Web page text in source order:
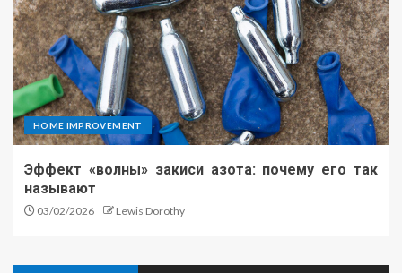
HOME IMPROVEMENT
Эффект «волны» закиси азота: почему его так
называют
03/02/2026 Lewis Dorothy